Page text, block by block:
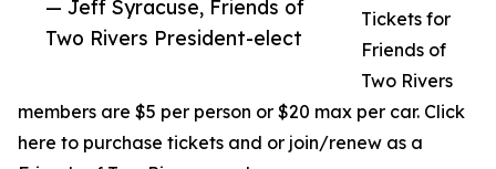
— Jeff Syracuse, Friends of
Two Rivers President-elect
Tickets for
Friends of
Two Rivers
members are $5 per person or $20 max per car. Click
here to purchase tickets and or join/renew as a